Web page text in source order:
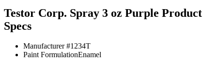
Testor Corp. Spray 3 oz Purple Product
Specs
Manufacturer #1234T
Paint FormulationEnamel